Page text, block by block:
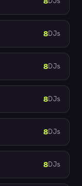
8DJs
8DJs
8DJs
8DJs
8DJs